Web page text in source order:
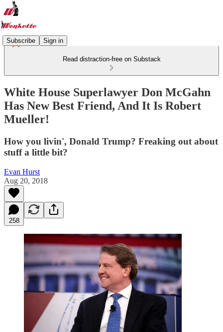
Subscribe Sign in
Read distraction-free on Substack
White House Superlawyer Don McGahn
Has New Best Friend, And It Is Robert
Mueller!
How you livin', Donald Trump? Freaking out about
stuff a little bit?
Evan Hurst
Aug 20, 2018
258